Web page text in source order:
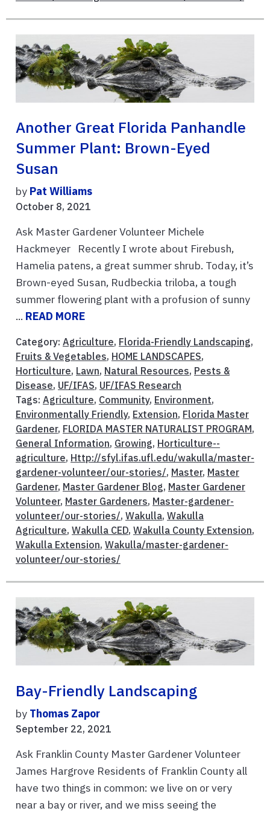
Another Great Florida Panhandle
Summer Plant: Brown-Eyed
Susan
by Pat Williams
October 8, 2021
Ask Master Gardener Volunteer Michele
Hackmeyer Recently I wrote about Firebush,
Hamelia patens, a great summer shrub. Today, it’s
Brown-eyed Susan, Rudbeckia triloba, a tough
summer flowering plant with a profusion of sunny
... READ MORE
Category: Agriculture, Florida-Friendly Landscaping,
Fruits & Vegetables, HOME LANDSCAPES,
Horticulture, Lawn, Natural Resources, Pests &
Disease, UF/IFAS, UF/IFAS Research
Tags: Agriculture, Community, Environment,
Environmentally Friendly, Extension, Florida Master
Gardener, FLORIDA MASTER NATURALIST PROGRAM,
General Information, Growing, Horticulture--
agriculture, Http://sfyl.ifas.ufl.edu/wakulla/master-
gardener-volunteer/our-stories/, Master, Master
Gardener, Master Gardener Blog, Master Gardener
Volunteer, Master Gardeners, Master-gardener-
volunteer/our-stories/, Wakulla, Wakulla
Agriculture, Wakulla CED, Wakulla County Extension,
Wakulla Extension, Wakulla/master-gardener-
volunteer/our-stories/
Bay-Friendly Landscaping
by Thomas Zapor
September 22, 2021
Ask Franklin County Master Gardener Volunteer
James Hargrove Residents of Franklin County all
have two things in common: we live on or very
near a bay or river, and we miss seeing the